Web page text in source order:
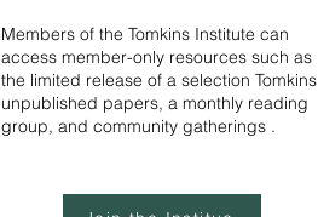
Members of the Tomkins Institute can
access member-only resources such as
the limited release of a selection Tomkins
unpublished papers, a monthly reading
group, and community gatherings .